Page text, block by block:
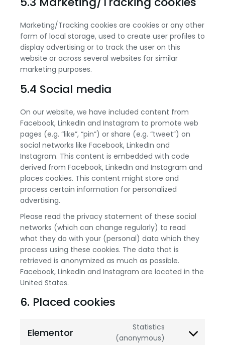
Marketing/Tracking cookies are cookies or any other
form of local storage, used to create user profiles to
display advertising or to track the user on this
website or across several websites for similar
marketing purposes.
5.4 Social media
On our website, we have included content from
Facebook, LinkedIn and Instagram to promote web
pages (e.g. “like”, “pin”) or share (e.g. “tweet”) on
social networks like Facebook, LinkedIn and
Instagram. This content is embedded with code
derived from Facebook, LinkedIn and Instagram and
places cookies. This content might store and
process certain information for personalized
advertising.
Please read the privacy statement of these social
networks (which can change regularly) to read
what they do with your (personal) data which they
process using these cookies. The data that is
retrieved is anonymized as much as possible.
Facebook, LinkedIn and Instagram are located in the
United States.
6. Placed cookies
Elementor
Statistics
(anonymous)